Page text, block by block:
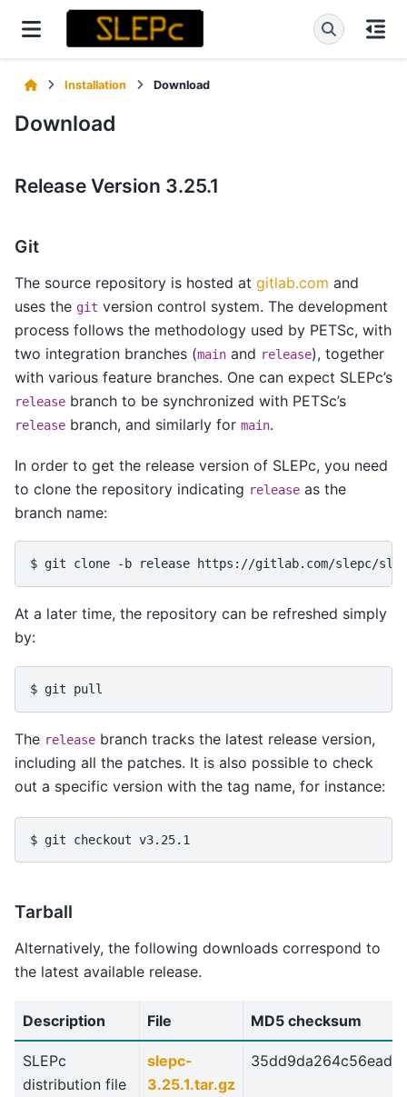
Installation Download
Download
Release Version 3.25.1
Git
The source repository is hosted at gitlab.com and
uses the git version control system. The development
process follows the methodology used by PETSc, with
two integration branches (main and release), together
with various feature branches. One can expect SLEPc’s
release branch to be synchronized with PETSc’s
release branch, and similarly for main.
In order to get the release version of SLEPc, you need
to clone the repository indicating release as the
branch name:
$ git clone -b release
At a later time, the repository can be refreshed simply
by:
$ git
The release branch tracks the latest release version,
including all the patches. It is also possible to check
out a specific version with the tag name, for instance:
$ git checkout v3.25.1
Tarball
Alternatively, the following downloads correspond to
the latest available release.
Description File MD5 checksum
SLEPc
distribution file
slepc-
3.25.1.tar.gz